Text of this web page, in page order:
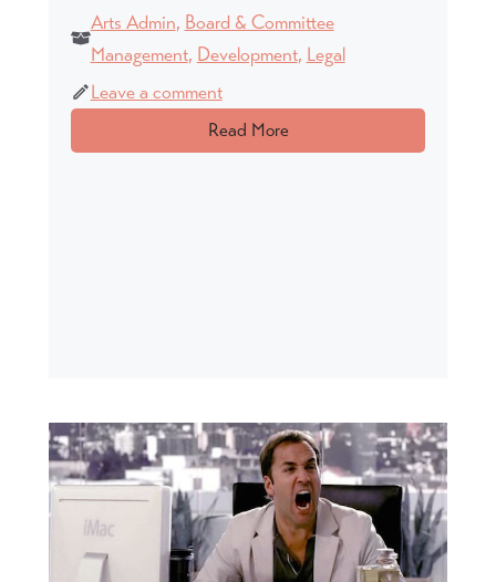
Arts Admin, Board & Committee
Management, Development, Legal
Leave a comment
Read More